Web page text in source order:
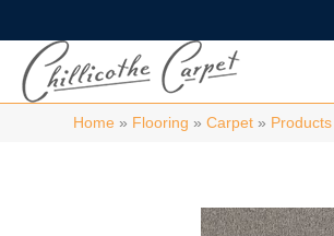
Home » Flooring »Carpet » Products